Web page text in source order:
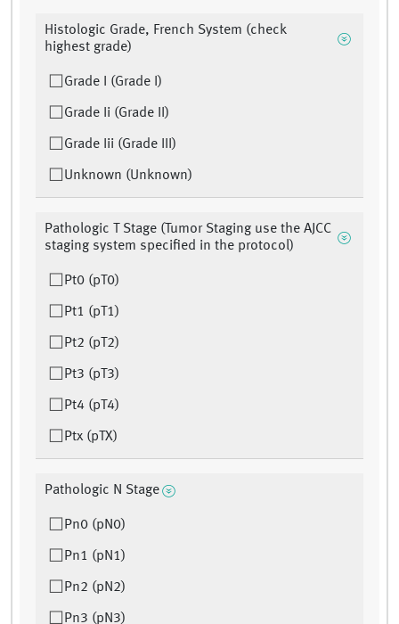
Histologic Grade, French System (check
highest grade)
Grade I (Grade I)
Grade Ii (Grade II)
Grade Iii (Grade III)
Unknown (Unknown)
Pathologic T Stage (Tumor Staging use the AJCC
staging system specified in the protocol)
Pt0 (pT0)
Pt1 (pT1)
Pt2 (pT2)
Pt3 (pT3)
Pt4 (pT4)
Ptx (pTX)
Pathologic N Stage
Pn0 (pN0)
Pn1 (pN1)
Pn2 (pN2)
Pn3 (pN3)